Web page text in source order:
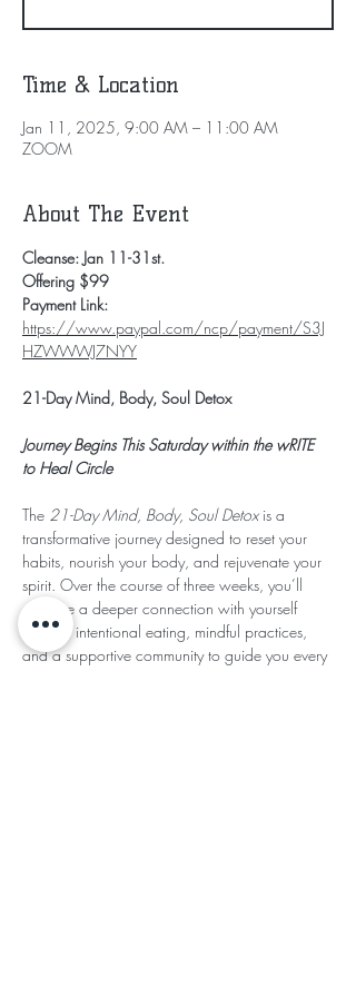
Time & Location
Jan 11, 2025, 9:00 AM – 11:00 AM
ZOOM
About The Event
Cleanse: Jan 11-31st.
Offering $99
Payment Link:
https://www.paypal.com/ncp/payment/S3J
HZWWWJ7NYY
21-Day Mind, Body, Soul Detox
Journey Begins This Saturday within the wRITE
to Heal Circle
The 21-Day Mind, Body, Soul Detox is a
transformative journey designed to reset your
habits, nourish your body, and rejuvenate your
spirit. Over the course of three weeks, you’ll
cultivate a deeper connection with yourself
through intentional eating, mindful practices,
and a supportive community to guide you every